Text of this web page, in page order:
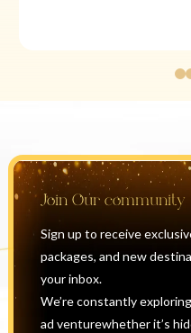
Join Our community
Sign up to receive
packages, and new
your inbox.
We’re constantly
ad venturewhether it’s